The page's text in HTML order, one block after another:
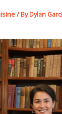
/ ByDylan